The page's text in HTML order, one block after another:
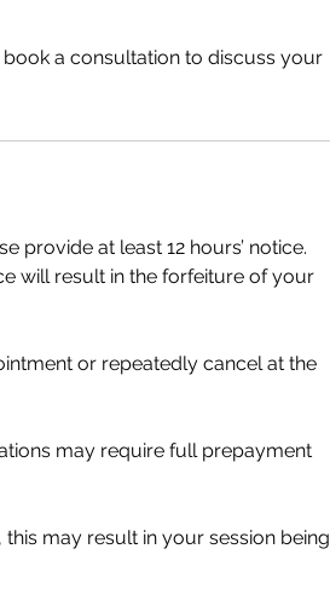
a consultation to discuss your
provide at least 12 hours’ notice.
will result in the forfeiture of your
or repeatedly cancel at the
may require full prepayment
may result in your session being